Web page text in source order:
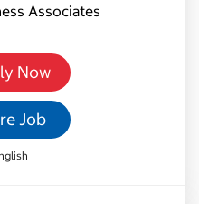
Associates
Now
Job